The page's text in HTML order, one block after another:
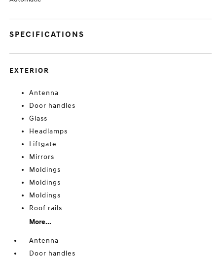
SPECIFICATIONS
EXTERIOR
Antenna
Door handles
Glass
Headlamps
Liftgate
Mirrors
Moldings
Moldings
Moldings
Roof rails
More...
Antenna
Door handles